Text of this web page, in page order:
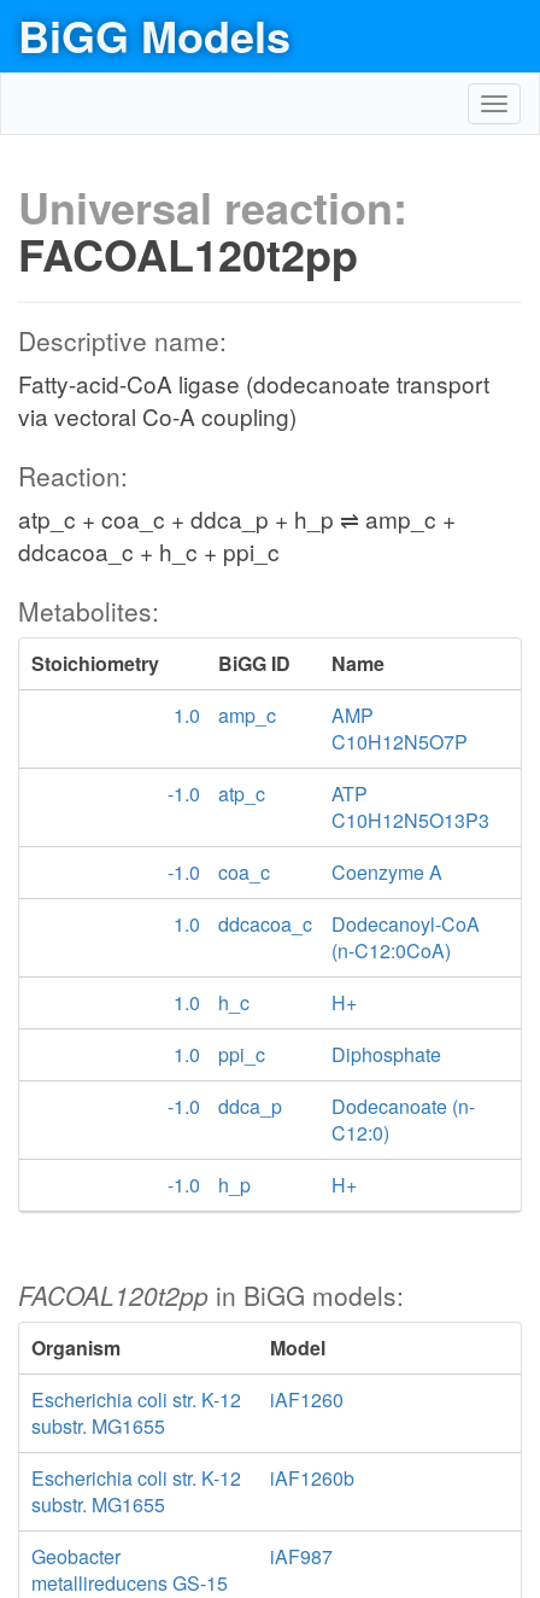
BiGG Models
Universal reaction:
FACOAL120t2pp
Descriptive name:
Fatty-acid-CoA ligase (dodecanoate transport
via vectoral Co-A coupling)
Reaction:
atp_c + coa_c + ddca_p + h_p ⇌ amp_c +
ddcacoa_c + h_c + ppi_c
Metabolites:
Stoichiometry BiGG ID
Name
1.0
amp_c
AMP
C10H12N5O7P
-1.0
atp_c
ATP
C10H12N5O13P3
-1.0
coa_c
Coenzyme A
1.0
ddcacoa_c
Dodecanoyl-CoA
(n-C12:0CoA)
1.0
h_c
H+
1.0
ppi_c
Diphosphate
-1.0
ddca_p
Dodecanoate (n-
C12:0)
-1.0
h_p H+
FACOAL120t2pp in BiGG models:
Organism
Model
Escherichia coli str. K-12
substr. MG1655
iAF1260
Escherichia coli str. K-12
substr. MG1655
iAF1260b
Geobacter
metallireducens GS-15
iAF987